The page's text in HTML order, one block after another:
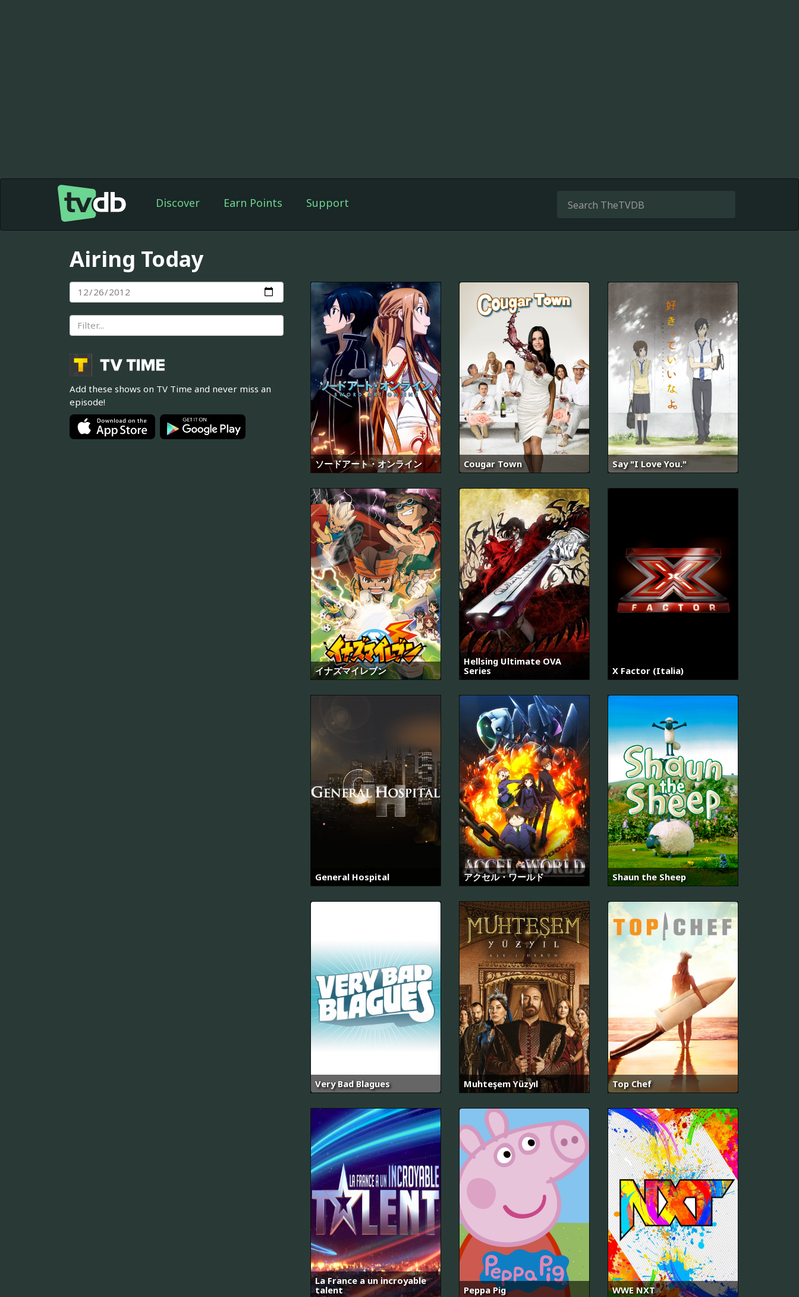
Discover Earn Points Support
Airing Today
Add these shows on TV Time and never miss an
episode!
ソードアート・オンライン Cougar Town Say "I Love You."
イナズマイレブン
Hellsing Ultimate OVA
Series
X Factor (Italia)
General Hospital アクセル・ワールド Shaun the Sheep
Very Bad Blagues Muhteşem Yüzyıl Top Chef
La France a un incroyable
talent
Peppa Pig WWE NXT